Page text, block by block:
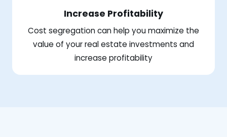
Increase Profitability
Cost segregation can help you maximize the
value of your real estate investments and
increase profitability